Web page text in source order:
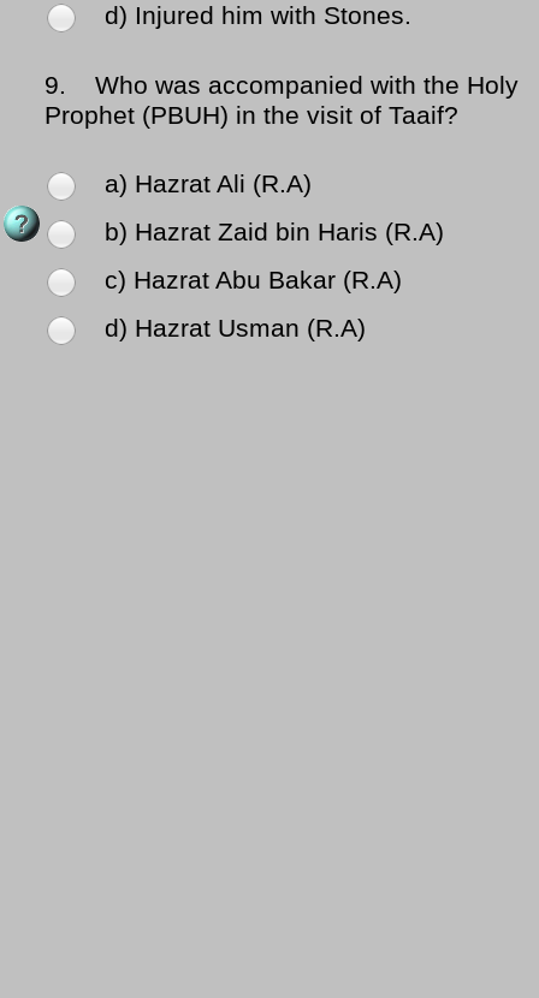
d) Injured him with Stones.
9.
Who was accompanied with the Holy
Prophet (PBUH) in the visit of Taaif?
a) Hazrat Ali (R.A)
b) Hazrat Zaid bin Haris (R.A)
c) Hazrat Abu Bakar (R.A)
d) Hazrat Usman (R.A)